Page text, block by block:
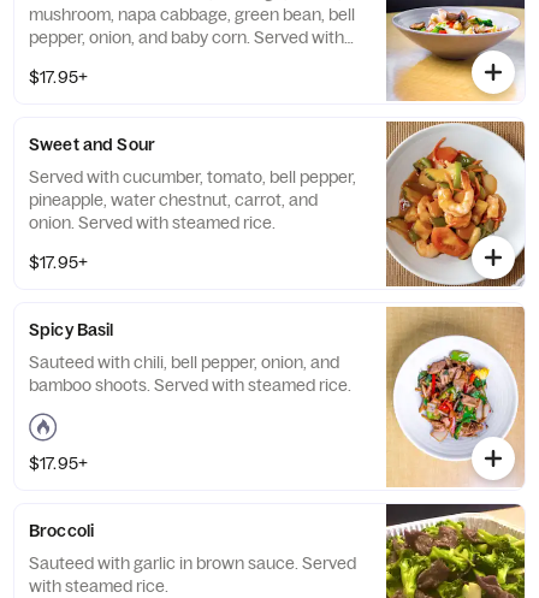
mushroom, napa cabbage, green bean, bell
pepper, onion, and baby corn. Served with
$17.95+
Sweet and Sour
Served with cucumber, tomato, bell pepper,
pineapple, water chestnut, carrot, and
onion. Served with steamed rice.
$17.95+
Spicy Basil
Sauteed with chili, bell pepper, onion, and
bamboo shoots. Served with steamed rice.
$17.95+
Broccoli
Sauteed with garlic in brown sauce. Served
with steamed rice.